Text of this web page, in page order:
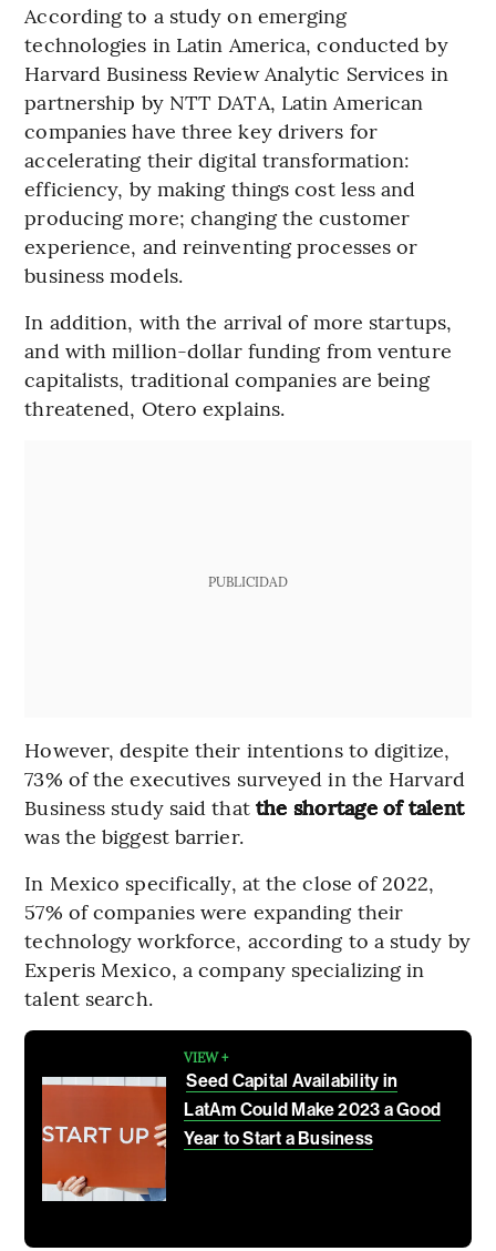
According to a study on emerging
technologies in Latin America, conducted by
Harvard Business Review Analytic Services in
partnership by NTT DATA, Latin American
companies have three key drivers for
accelerating their digital transformation:
efficiency, by making things cost less and
producing more; changing the customer
experience, and reinventing processes or
business models.
In addition, with the arrival of more startups,
and with million-dollar funding from venture
capitalists, traditional companies are being
threatened, Otero explains.
PUBLICIDAD
However, despite their intentions to digitize,
73% of the executives surveyed in the Harvard
Business study said that the shortage of talent
was the biggest barrier.
In Mexico specifically, at the close of 2022,
57% of companies were expanding their
technology workforce, according to a study by
Experis Mexico, a company specializing in
talent search.
VIEW +
Seed Capital Availability in
LatAm Could Make 2023 a Good
Year to Start a Business